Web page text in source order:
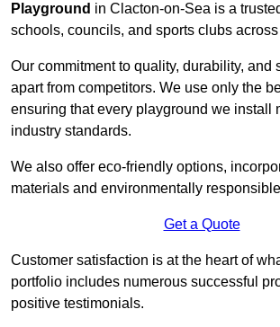
Playground in Clacton-on-Sea is a
schools, councils, and sports clubs
Our commitment to quality, durability, and
apart from competitors. We use only the
ensuring that every playground we install
industry standards.
We also offer eco-friendly options,
materials and environmentally
Get a Quote
Customer satisfaction is at the heart of
portfolio includes numerous successful
positive testimonials.